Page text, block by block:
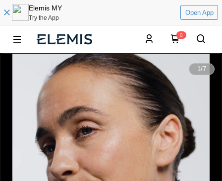
Elemis MY
Try the App
Open App
0
1/7